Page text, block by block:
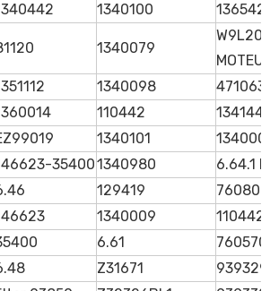
1340100 1365425
1340079
W9L20
MOTEUR
1340098
110442
1341446
1340101
1340006
354001340980
6.64.1
129419
7608089
1340009
1104423
6.61
7605706
Z31671
939329Q